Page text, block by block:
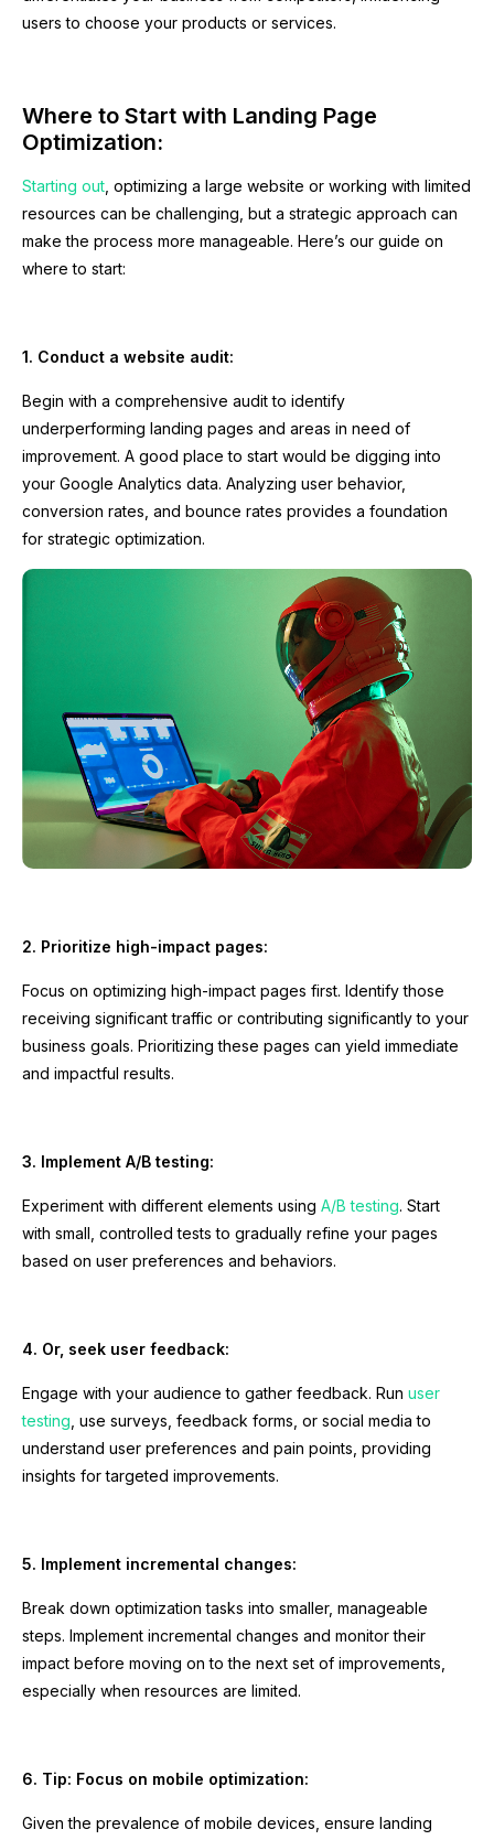
users to choose your products or services.
Where to Start with Landing Page
Optimization:
Starting out , optimizing a large website or working with limited
resources can be challenging, but a strategic approach can
make the process more manageable. Here’s our guide on
where to start:
1. Conduct a website audit:
Begin with a comprehensive audit to identify
underperforming landing pages and areas in need of
improvement. A good place to start would be digging into
your Google Analytics data. Analyzing user behavior,
conversion rates, and bounce rates provides a foundation
for strategic optimization.
2. Prioritize high-impact pages:
Focus on optimizing high-impact pages first. Identify those
receiving significant traffic or contributing significantly to your
business goals. Prioritizing these pages can yield immediate
and impactful results.
3. Implement A/B testing:
Experiment with different elements using A/B testing. Start
with small, controlled tests to gradually refine your pages
based on user preferences and behaviors.
4. Or, seek user feedback:
Engage with your audience to gather feedback. Run user
testing , use surveys, feedback forms, or social media to
understand user preferences and pain points, providing
insights for targeted improvements.
5. Implement incremental changes:
Break down optimization tasks into smaller, manageable
steps. Implement incremental changes and monitor their
impact before moving on to the next set of improvements,
especially when resources are limited.
6. Tip: Focus on mobile optimization:
Given the prevalence of mobile devices, ensure landing